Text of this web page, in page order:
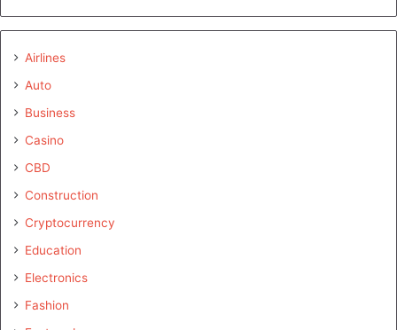
Airlines
Auto
Business
Casino
CBD
Construction
Cryptocurrency
Education
Electronics
Fashion